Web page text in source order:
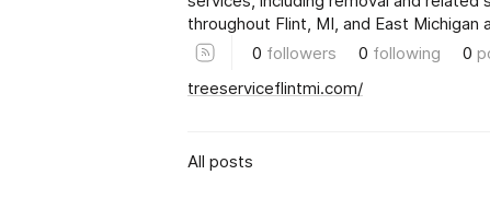
throughout Flint, MI, and East Michigan
0 followers 0 following 0
treeserviceflintmi.com/
All posts